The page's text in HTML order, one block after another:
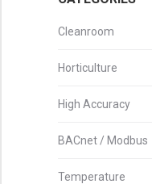
Cleanroom
Horticulture
High Accuracy
BACnet / Modbus
Temperature